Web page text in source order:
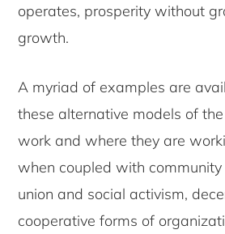
operates, prosperity without
growth.
A myriad of examples are
these alternative models of
work and where they are
when coupled with community
union and social activism,
cooperative forms of